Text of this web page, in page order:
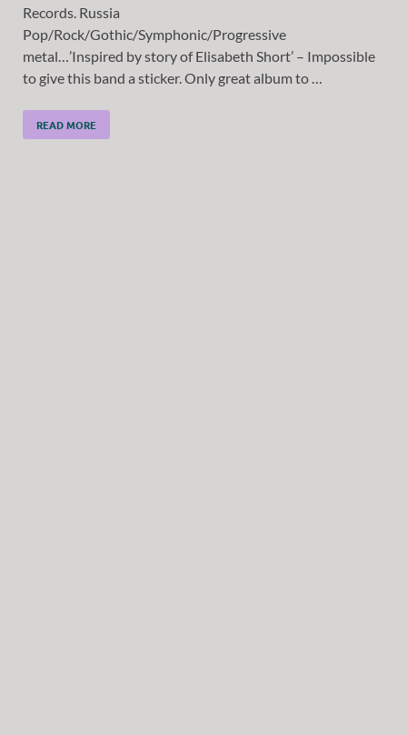
Records. Russia
Pop/Rock/Gothic/Symphonic/Progressive
metal…’Inspired by story of Elisabeth Short’ – Impossible
to give this band a sticker. Only great album to …
READ MORE